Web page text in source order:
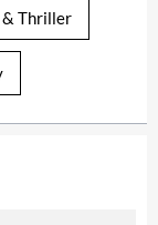
& Thriller